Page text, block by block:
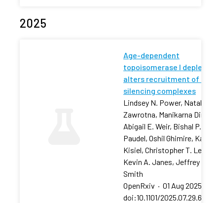
2025
Age-dependent
topoisomerase I depletion
alters recruitment of rDNA
silencing complexes
Lindsey N. Power, Natalia
Zawrotna, Manikarna Dinda,
Abigail E. Weir, Bishal P.
Paudel, Oshil Ghimire,
Kisiel, Christopher T. Letai,
Kevin A. Janes, Jeffrey S.
Smith
OpenRxiv · 01 Aug 2025
doi:10.1101/